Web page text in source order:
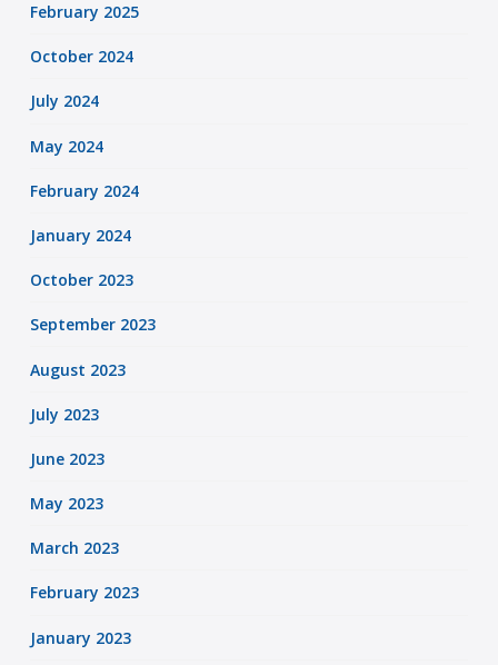
February 2025
October 2024
July 2024
May 2024
February 2024
January 2024
October 2023
September 2023
August 2023
July 2023
June 2023
May 2023
March 2023
February 2023
January 2023